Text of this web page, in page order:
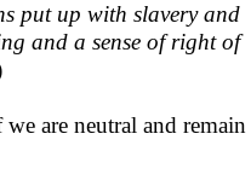
put up with slavery and
and a sense of right of
are neutral and remain